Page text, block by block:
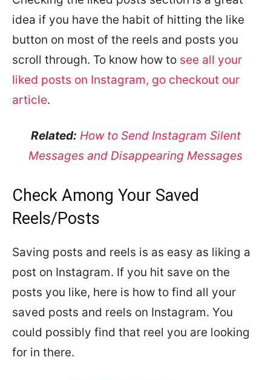
idea if you have the habit of hitting the like
button on most of the reels and posts you
scroll through. To know how to see all your
liked posts on Instagram, go checkout our
article.
Related: How to Send Instagram Silent
Messages and Disappearing Messages
Check Among Your Saved
Reels/Posts
Saving posts and reels is as easy as liking a
post on Instagram. If you hit save on the
posts you like, here is how to find all your
saved posts and reels on Instagram. You
could possibly find that reel you are looking
for in there.